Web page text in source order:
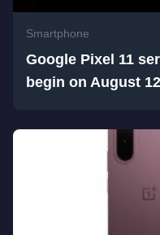
Smartphone
Google Pixel 11
begin on August 12